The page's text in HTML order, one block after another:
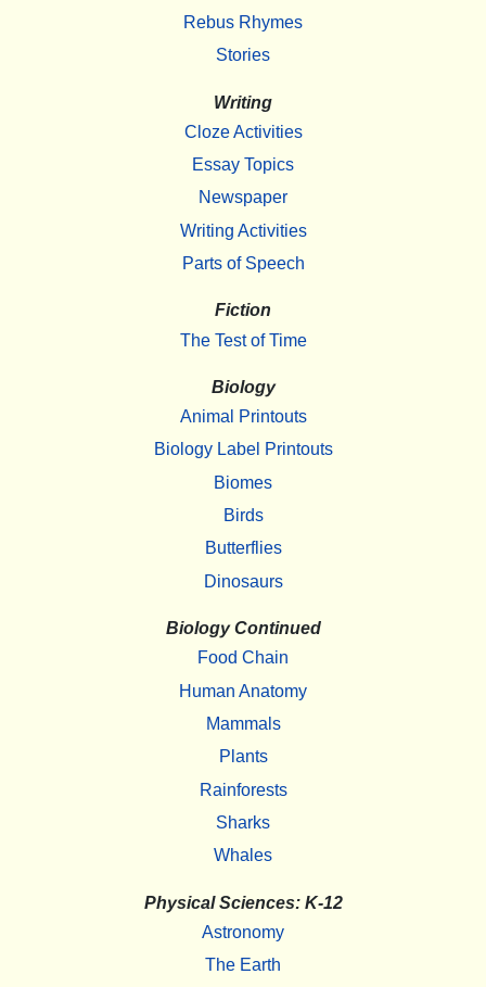
Rebus Rhymes
Stories
Writing
Cloze Activities
Essay Topics
Newspaper
Writing Activities
Parts of Speech
Fiction
The Test of Time
Biology
Animal Printouts
Biology Label Printouts
Biomes
Birds
Butterflies
Dinosaurs
Biology Continued
Food Chain
Human Anatomy
Mammals
Plants
Rainforests
Sharks
Whales
Physical Sciences: K-12
Astronomy
The Earth